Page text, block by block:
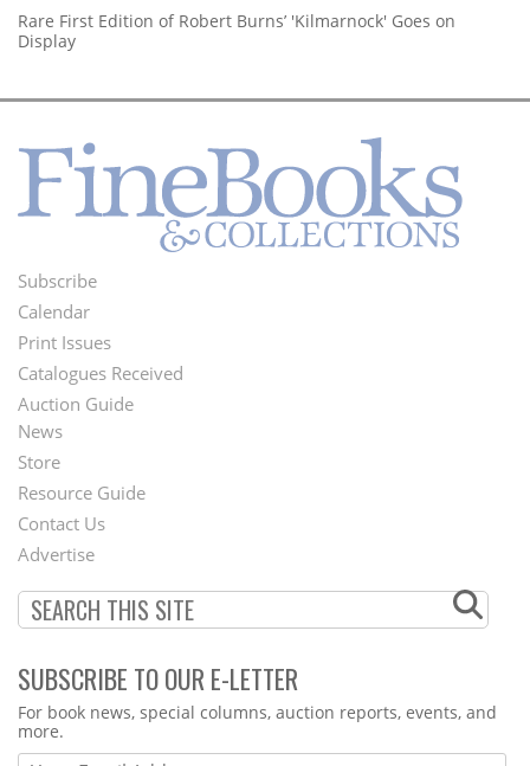
Rare First Edition of Robert Burns’ 'Kilmarnock' Goes on
Display
Footer
Menu
Subscribe
Calendar
Print Issues
Catalogues Received
Auction Guide
Second
Footer
Menu
News
Store
Resource Guide
Contact Us
Advertise
SUBSCRIBE TO OUR E-LETTER
Webform
For book news, special columns, auction reports, events, and
more.